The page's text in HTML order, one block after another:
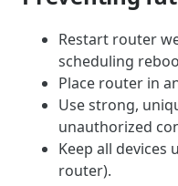
Restart router
scheduling
Place router in
Use strong,
unauthorized
Keep all devices
router).